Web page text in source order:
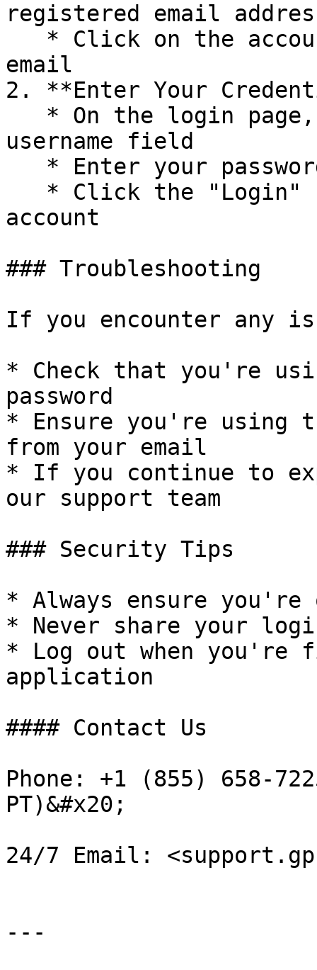
registered email
email
2. **Enter Your
username field
account
### Troubleshooting
If you encounter any
* Check that you're
password
* Ensure you're using
from your email
* If you continue to
our support team
### Security Tips
* Always ensure
* Never share your
* Log out when you're
application
#### Contact Us
Phone: +1 (855) 658-
PT)&#x20;
24/7 Email:
---